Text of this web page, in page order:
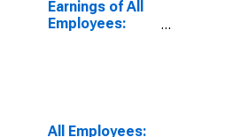
Earnings of All
Employees:
All Employees: